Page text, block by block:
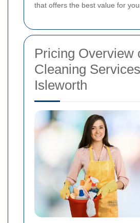
that offers the best value for
Pricing Overview
Cleaning Services
Isleworth